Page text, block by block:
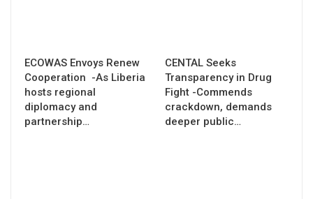
ECOWAS Envoys Renew
Cooperation -As Liberia
hosts regional
diplomacy and
partnership…
CENTAL Seeks
Transparency in Drug
Fight -Commends
crackdown, demands
deeper public…